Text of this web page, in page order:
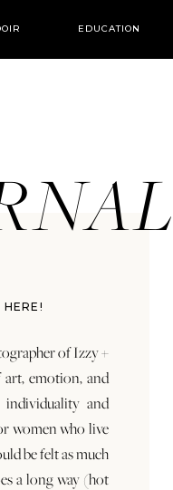
EDUCATION
of Izzy +
emotion, and
and
women who live
be felt as much
a long way (hot